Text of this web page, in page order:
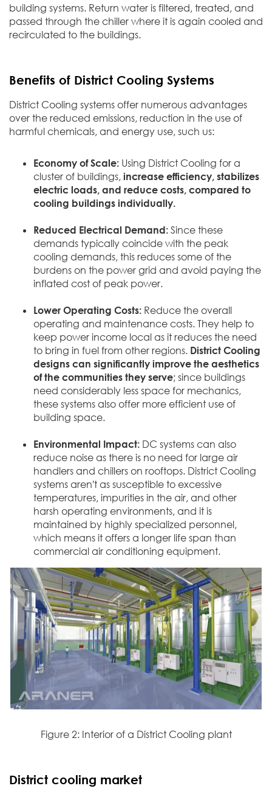
building systems. Return water is filtered, treated, and
passed through the chiller where it is again cooled and
recirculated to the buildings.
Benefits of District Cooling Systems
District Cooling systems offer numerous advantages
over the reduced emissions, reduction in the use of
harmful chemicals, and energy use, such us:
Economy of Scale: Using District Cooling for a
cluster of buildings, increase efficiency, stabilizes
electric loads, and reduce costs, compared to
cooling buildings individually.
Reduced Electrical Demand: Since these
demands typically coincide with the peak
cooling demands, this reduces some of the
burdens on the power grid and avoid paying the
inflated cost of peak power.
Lower Operating Costs: Reduce the overall
operating and maintenance costs. They help to
keep power income local as it reduces the need
to bring in fuel from other regions. District Cooling
designs can significantly improve the aesthetics
of the communities they serve; since buildings
need considerably less space for mechanics,
these systems also offer more efficient use of
building space.
Environmental Impact: DC systems can also
reduce noise as there is no need for large air
handlers and chillers on rooftops. District Cooling
systems aren't as susceptible to excessive
temperatures, impurities in the air, and other
harsh operating environments, and it is
maintained by highly specialized personnel,
which means it offers a longer life span than
commercial air conditioning equipment.
Figure 2: Interior of a District Cooling plant
District cooling market